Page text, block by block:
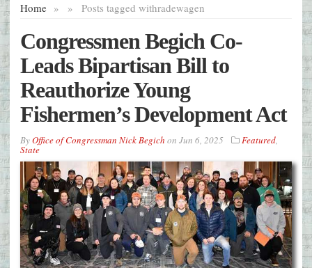
Home » Posts tagged with
» radewagen
Congressmen Begich Co-
Leads Bipartisan Bill to
Reauthorize Young
Fishermen’s Development Act
ByOffice of Congressman Nick Begich on Jun 6, 2025 Featured,
State